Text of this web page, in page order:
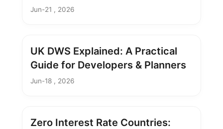
Jun-21 , 2026
UK DWS Explained: A Practical
Guide for Developers & Planners
Jun-18 , 2026
Zero Interest Rate Countries: